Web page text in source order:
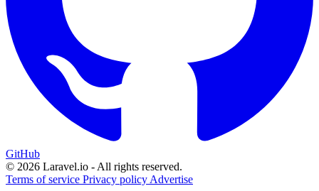
GitHub
© 2026 Laravel.io - All rights reserved.
Terms of service Privacy policy Advertise